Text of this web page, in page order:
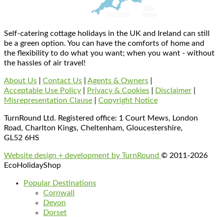
Self-catering cottage holidays in the UK and Ireland can still
be a green option. You can have the comforts of home and
the flexibility to do what you want; when you want - without
the hassles of air travel!
About Us Contact Us Agents & Owners
Acceptable Use Policy
Privacy & Cookies Disclaimer
Misrepresentation Clause
Copyright Notice
TurnRound Ltd. Registered office: 1 Court Mews, London
Road, Charlton Kings, Cheltenham, Gloucestershire,
GL52 6HS
Website design + development by TurnRound © 2011-2026
EcoHolidayShop
Popular Destinations
Cornwall
Devon
Dorset